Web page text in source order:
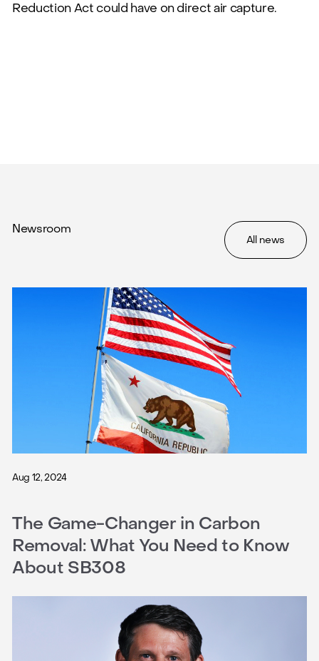
Reduction Act could have on direct air capture.
Newsroom
All news
Aug 12, 2024
The Game-Changer in Carbon
Removal: What You Need to Know
About SB308